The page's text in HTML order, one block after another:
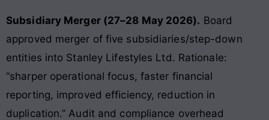
Subsidiary Merger (27–28 May 2026). Board
approved merger of five subsidiaries/step-down
entities into Stanley Lifestyles Ltd. Rationale:
“sharper operational focus, faster financial
reporting, improved efficiency, reduction in
duplication.” Audit and compliance overhead